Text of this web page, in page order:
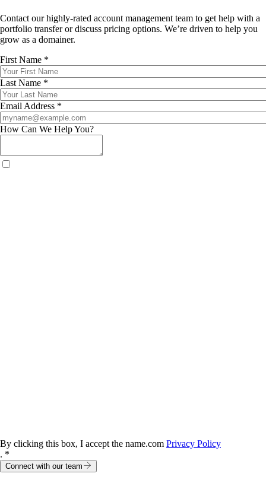
Contact our highly-rated account management team to get help with a
portfolio transfer or discuss pricing options. We’re driven to help you
grow as a domainer.
First Name *
Last Name *
Email Address *
How Can We Help You?
By clicking this box, I accept the name.com Privacy Policy
. *
Connect with our team